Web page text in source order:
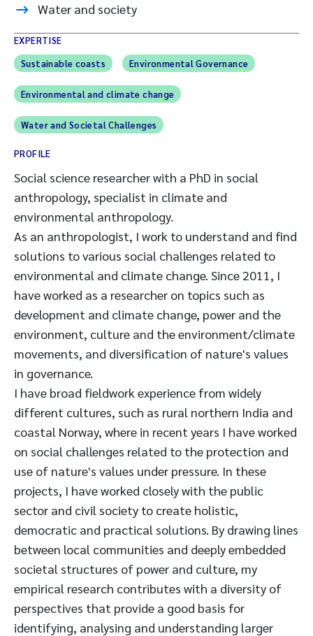
Water and society
EXPERTISE
Sustainable coasts
Environmental Governance
Environmental and climate change
Water and Societal Challenges
PROFILE
Social science researcher with a PhD in social
anthropology, specialist in climate and
environmental anthropology.
As an anthropologist, I work to understand and find
solutions to various social challenges related to
environmental and climate change. Since 2011, I
have worked as a researcher on topics such as
development and climate change, power and the
environment, culture and the environment/climate
movements, and diversification of nature's values
in governance.
I have broad fieldwork experience from widely
different cultures, such as rural northern India and
coastal Norway, where in recent years I have worked
on social challenges related to the protection and
use of nature's values under pressure. In these
projects, I have worked closely with the public
sector and civil society to create holistic,
democratic and practical solutions. By drawing lines
between local communities and deeply embedded
societal structures of power and culture, my
empirical research contributes with a diversity of
perspectives that provide a good basis for
identifying, analysing and understanding larger